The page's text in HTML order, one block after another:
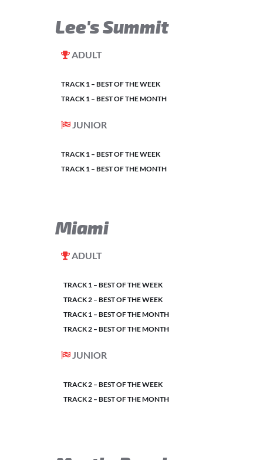
Lee's Summit
ADULT
TRACK 1 – BEST OF THE WEEK
TRACK 1 – BEST OF THE MONTH
JUNIOR
TRACK 1 – BEST OF THE WEEK
TRACK 1 – BEST OF THE MONTH
Miami
ADULT
TRACK 1 – BEST OF THE WEEK
TRACK 2 – BEST OF THE WEEK
TRACK 1 – BEST OF THE MONTH
TRACK 2 – BEST OF THE MONTH
JUNIOR
TRACK 2 – BEST OF THE WEEK
TRACK 2 – BEST OF THE MONTH